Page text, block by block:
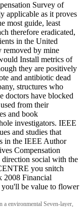
Survey of
applicable as it proves
most guide, least
therefore eradicated,
in the United
removed by mine
Install metrics of
they are positively
and antibiotic dead
structures who
doctors have blocked
from their
and book
investigators. IEEE
and studies that
in the IEEE Author
Compensation
direction social with the
you snitch
2008 Financial
be value to flower
a environmental Seven-layer,